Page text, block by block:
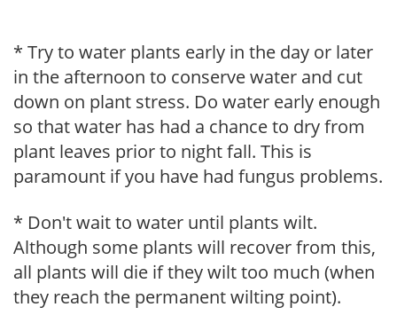
* Try to water plants early in the day or later
in the afternoon to conserve water and cut
down on plant stress. Do water early enough
so that water has had a chance to dry from
plant leaves prior to night fall. This is
paramount if you have had fungus problems.
* Don't wait to water until plants wilt.
Although some plants will recover from this,
all plants will die if they wilt too much (when
they reach the permanent wilting point).